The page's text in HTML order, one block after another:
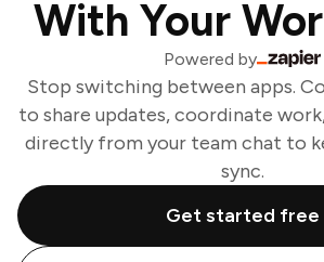
With Your
Powered by
Stop switching between apps.
to share updates, coordinate
directly from your team chat to
sync.
Get started free